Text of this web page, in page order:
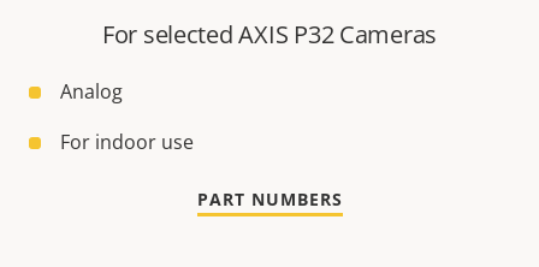
For selected AXIS P32 Cameras
Analog
For indoor use
PART NUMBERS